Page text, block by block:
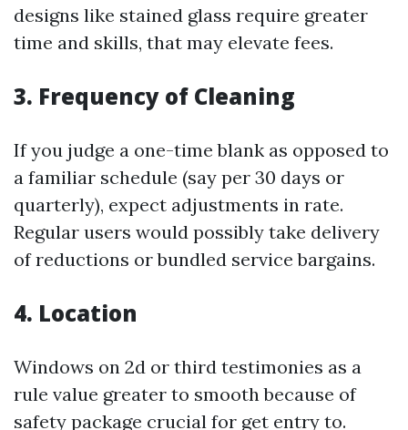
designs like stained glass require greater
time and skills, that may elevate fees.
3. Frequency of Cleaning
If you judge a one-time blank as opposed to
a familiar schedule (say per 30 days or
quarterly), expect adjustments in rate.
Regular users would possibly take delivery
of reductions or bundled service bargains.
4. Location
Windows on 2d or third testimonies as a
rule value greater to smooth because of
safety package crucial for get entry to.